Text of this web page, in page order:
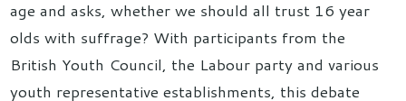
age and asks, whether we should all trust 16 year
olds with suffrage? With participants from the
British Youth Council, the Labour party and various
youth representative establishments, this debate